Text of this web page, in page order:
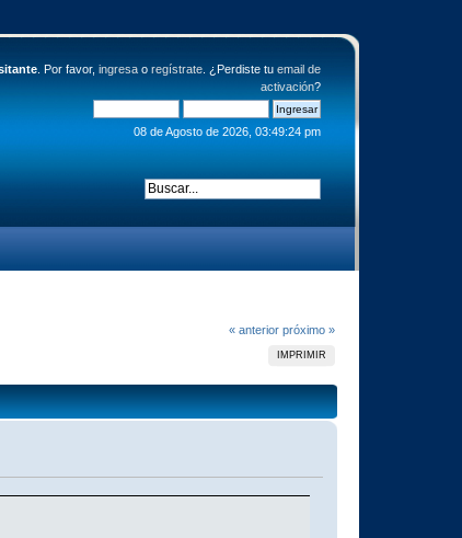
. Por favor, ingresao regístrate. ¿Perdiste tu email de
activación?
08 de Agosto de 2026, 03:49:24 pm
« anterior próximo »
IMPRIMIR